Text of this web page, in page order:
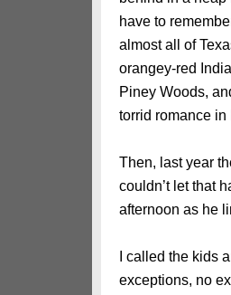
have to
almost all of
orangey-red
Piney Woods,
torrid romance in
Then, last year
couldn’t let that
afternoon as he
I called the kids
exceptions, no